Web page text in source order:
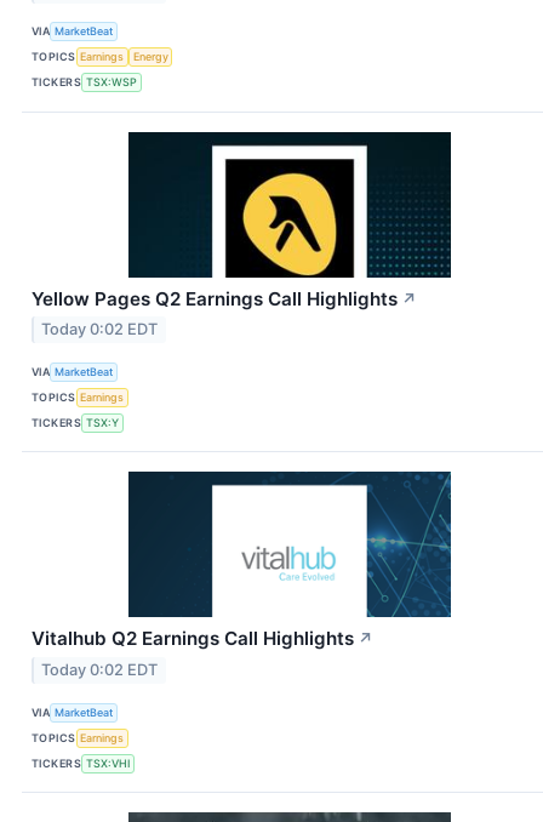
VIA MarketBeat
TOPICS Earnings
Energy
TICKERS TSX:WSP
Yellow Pages Q2 Earnings Call Highlights ↗
Today 0:02 EDT
VIA MarketBeat
TOPICS Earnings
TICKERS TSX:Y
Vitalhub Q2 Earnings Call Highlights ↗
Today 0:02 EDT
VIA MarketBeat
TOPICS Earnings
TICKERS TSX:VHI